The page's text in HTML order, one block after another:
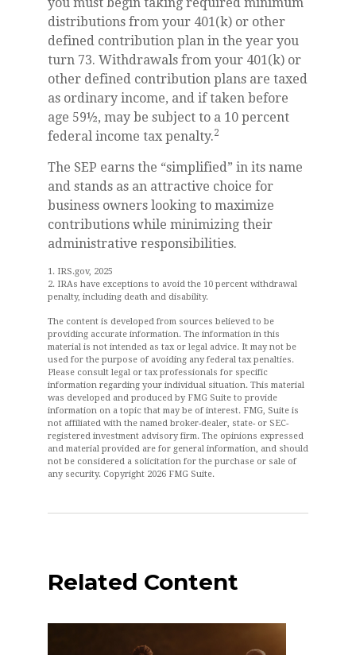
distributions from your 401(k) or other
defined contribution plan in the year you
turn 73. Withdrawals from your 401(k) or
other defined contribution plans are taxed
as ordinary income, and if taken before
age 59½, may be subject to a 10 percent
federal income tax penalty.2
The SEP earns the “simplified” in its name
and stands as an attractive choice for
business owners looking to maximize
contributions while minimizing their
administrative responsibilities.
1. IRS.gov, 2025
2. IRAs have exceptions to avoid the 10 percent withdrawal
penalty, including death and disability.
The content is developed from sources believed to be
providing accurate information. The information in this
material is not intended as tax or legal advice. It may not be
used for the purpose of avoiding any federal tax penalties.
Please consult legal or tax professionals for specific
information regarding your individual situation. This material
was developed and produced by FMG Suite to provide
information on a topic that may be of interest. FMG, Suite is
not affiliated with the named broker-dealer, state- or SEC-
registered investment advisory firm. The opinions expressed
and material provided are for general information, and should
not be considered a solicitation for the purchase or sale of
any security. Copyright 2026 FMG Suite.
Related Content